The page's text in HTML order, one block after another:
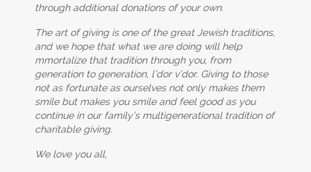
through additional donations of your own.
The art of giving is one of the great Jewish traditions,
and we hope that what we are doing will help
mmortalize that tradition through you, from
generation to generation, l’dor v’dor. Giving to those
not as fortunate as ourselves not only makes them
smile but makes you smile and feel good as you
continue in our family’s multigenerational tradition of
charitable giving.
We love you all,